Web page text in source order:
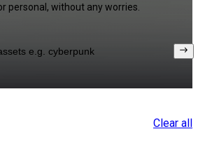
personal, without any worries.
Clear all